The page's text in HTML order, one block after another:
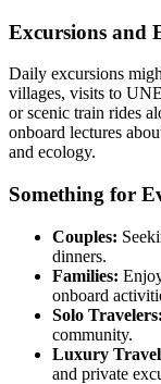
Excursions and
Daily excursions
villages, visits to
or scenic train rides
onboard lectures
and ecology.
Something for
Couples:
dinners.
Families:
onboard
Solo Travelers:
community.
Luxury
and private